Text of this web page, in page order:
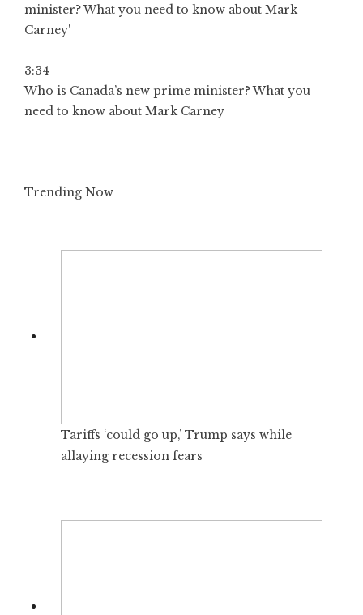
3:34
Who is Canada’s new prime minister? What you
need to know about Mark Carney
Trending Now
Tariffs ‘could go up,’ Trump says while
allaying recession fears